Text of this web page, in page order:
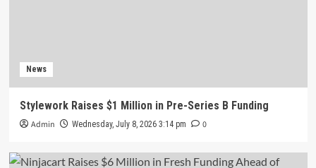
News
Stylework Raises $1 Million in Pre-Series B Funding
Admin Wednesday, July 8, 2026 3:14 pm 0